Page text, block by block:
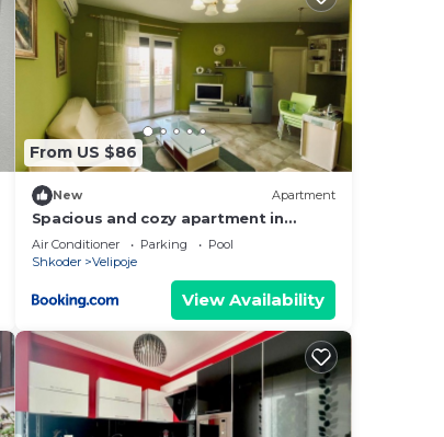
From US $86
New Apartment
Spacious and cozy apartment in
Velipoja
Air Conditioner Parking
Pool
Shkoder
Velipoje
View Availability